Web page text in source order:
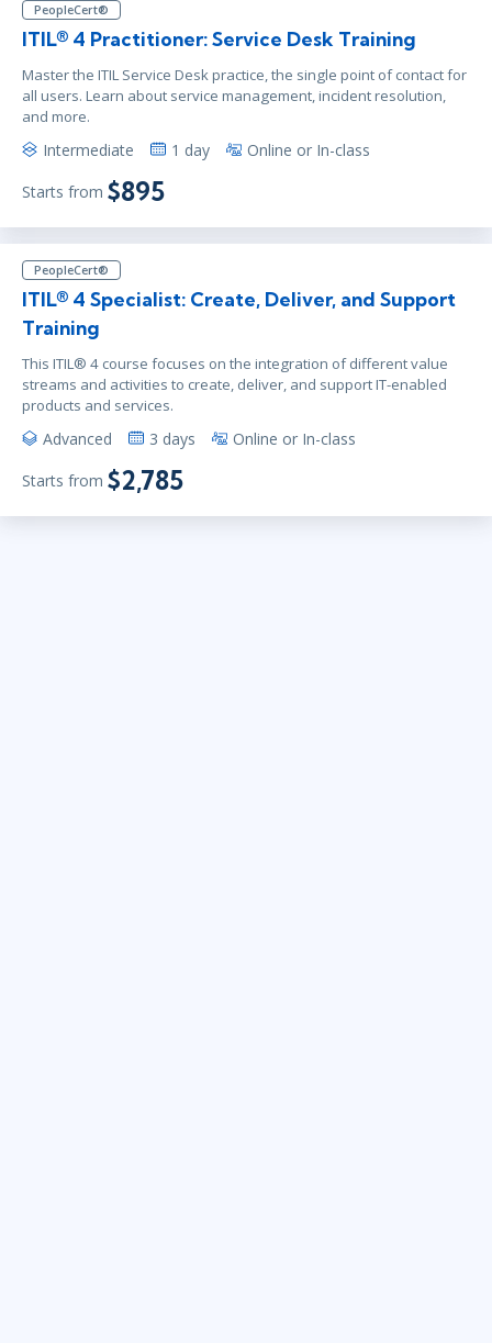
PeopleCert®
ITIL® 4 Practitioner: Service Desk Training
Master the ITIL Service Desk practice, the single point of contact for
all users. Learn about service management, incident resolution,
and more.
Intermediate 1 day Online or In-class
Starts from $895
PeopleCert®
ITIL® 4 Specialist: Create, Deliver, and Support
Training
This ITIL® 4 course focuses on the integration of different value
streams and activities to create, deliver, and support IT-enabled
products and services.
Advanced 3 days Online or In-class
Starts from $2,785